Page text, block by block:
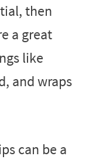
then
a great
like
and wraps
can be a